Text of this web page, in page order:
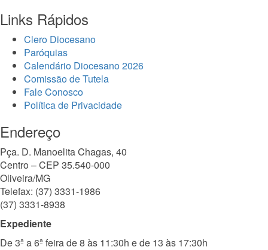
Links Rápidos
Clero Diocesano
Paróquias
Calendário Diocesano 2026
Comissão de Tutela
Fale Conosco
Política de Privacidade
Endereço
Pça. D. Manoelita Chagas, 40
Centro – CEP 35.540-000
Oliveira/MG
Telefax: (37) 3331-1986
(37) 3331-8938
Expediente
De 3ª a 6ª feira de 8 às 11:30h e de 13 às 17:30h